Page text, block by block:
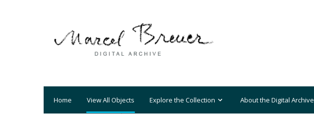
Home View All Objects Explore the Collection About the Digital Archive